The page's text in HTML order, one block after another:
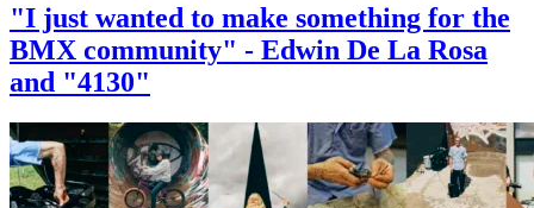
"I just wanted to make something for the
BMX community" - Edwin De La Rosa
and "4130"